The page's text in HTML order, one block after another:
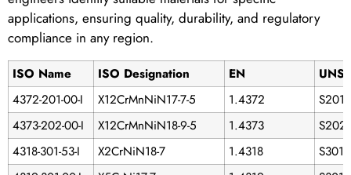
applications, ensuring quality, durability, and regulatory
compliance in any region.
ISO Name ISO Designation EN
UNS
4372-201-00-I
X12CrMnNiN17-7-5 1.4372
4373-202-00-I
X12CrMnNiN18-9-5 1.4373
4318-301-53-I
X2CrNiN18-7 1.4318